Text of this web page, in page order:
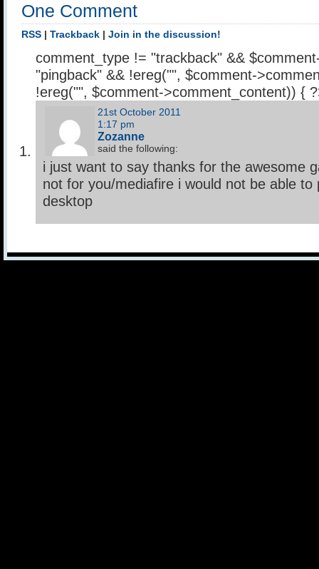
One Comment
RSS Trackback Join in the discussion!
comment_type != "trackback" &&
"pingback" && !ereg("", $comment-
!ereg("", $comment->comment_content)) {
21st October 2011
1:17 pm
Zozanne
said the following:
i just want to say thanks for the awesome
not for you/mediafire i would not be able to
desktop